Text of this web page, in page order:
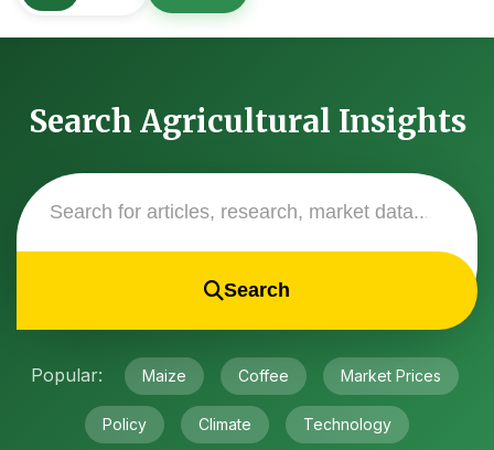
Search Agricultural Insights
Search
Popular: Maize Coffee Market Prices
Policy Climate Technology